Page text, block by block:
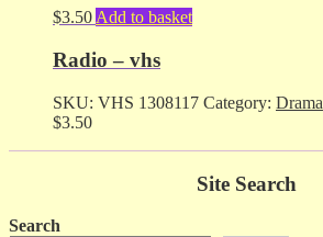
$3.50Add to basket
Radio – vhs
SKU: VHS 1308117 Category: Drama
$3.50
Site Search
Search